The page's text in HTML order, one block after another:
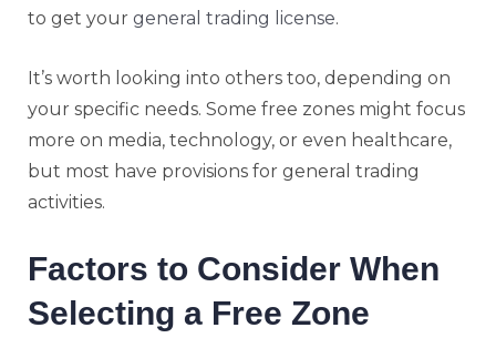
to get your general trading license.
It’s worth looking into others too, depending on
your specific needs. Some free zones might focus
more on media, technology, or even healthcare,
but most have provisions for general trading
activities.
Factors to Consider When
Selecting a Free Zone